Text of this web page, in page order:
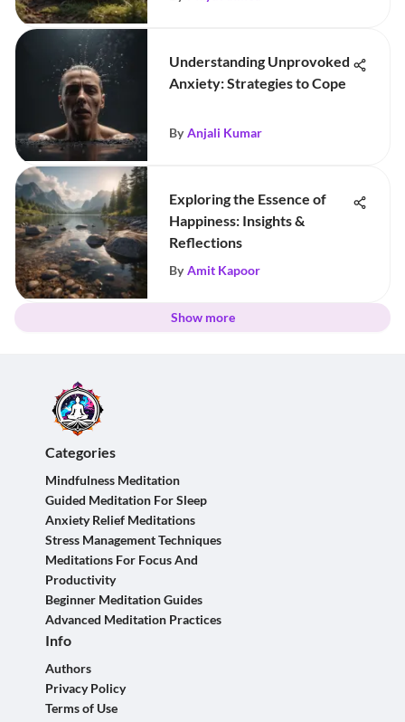
Understanding Unprovoked
Anxiety: Strategies to Cope
By Anjali Kumar
Exploring the Essence of
Happiness: Insights &
Reflections
By Amit Kapoor
Show more
Categories
Mindfulness Meditation
Guided Meditation For Sleep
Anxiety Relief Meditations
Stress Management Techniques
Meditations For Focus And
Productivity
Beginner Meditation Guides
Advanced Meditation Practices
Info
Authors
Privacy Policy
Terms of Use